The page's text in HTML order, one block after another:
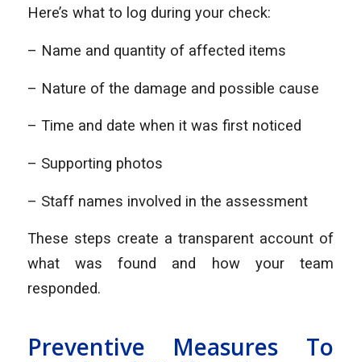
Here’s what to log during your check:
– Name and quantity of affected items
– Nature of the damage and possible cause
– Time and date when it was first noticed
– Supporting photos
– Staff names involved in the assessment
These steps create a transparent account of
what was found and how your team
responded.
Preventive Measures To